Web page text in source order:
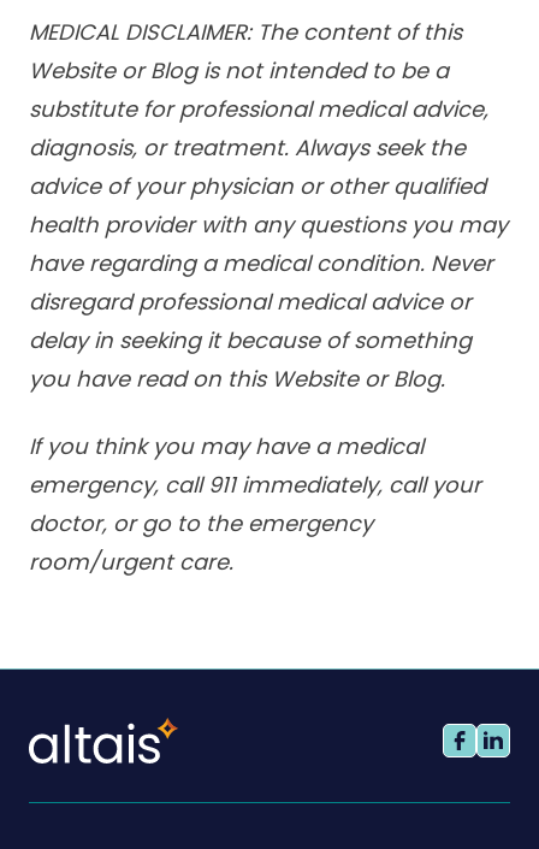
MEDICAL DISCLAIMER: The content of this
Website or Blog is not intended to be a
substitute for professional medical advice,
diagnosis, or treatment. Always seek the
advice of your physician or other qualified
health provider with any questions you may
have regarding a medical condition. Never
disregard professional medical advice or
delay in seeking it because of something
you have read on this Website or Blog.
If you think you may have a medical
emergency, call 911 immediately, call your
doctor, or go to the emergency
room/urgent care.